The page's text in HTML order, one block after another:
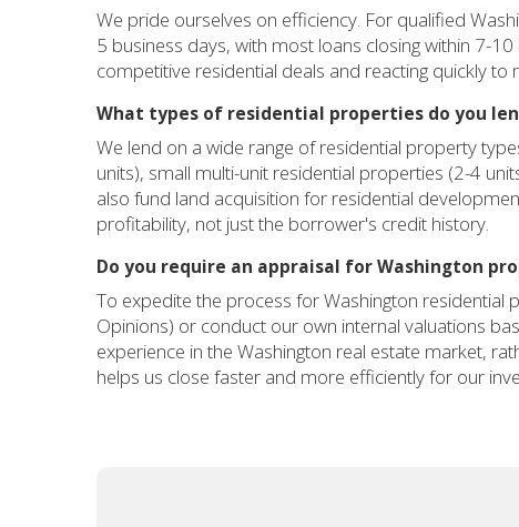
We pride ourselves on efficiency. For qualified
5 business days, with most loans closing within 7-
competitive residential deals and reacting quickly
What types of residential properties do you
We lend on a wide range of residential property
units), small multi-unit residential properties (2-4
also fund land acquisition for residential
profitability, not just the borrower's credit history.
Do you require an appraisal for Washington
To expedite the process for Washington residential
Opinions) or conduct our own internal valuations
experience in the Washington real estate market,
helps us close faster and more efficiently for our